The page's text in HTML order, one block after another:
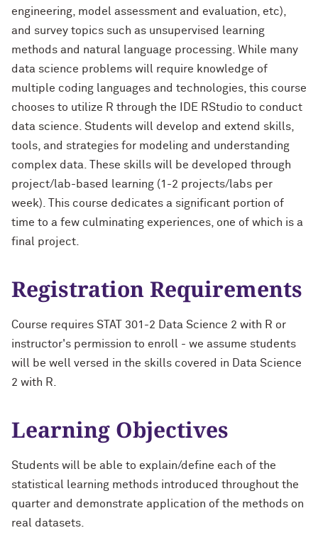
engineering, model assessment and evaluation, etc),
and survey topics such as unsupervised learning
methods and natural language processing. While many
data science problems will require knowledge of
multiple coding languages and technologies, this course
chooses to utilize R through the IDE RStudio to conduct
data science. Students will develop and extend skills,
tools, and strategies for modeling and understanding
complex data. These skills will be developed through
project/lab-based learning (1-2 projects/labs per
week). This course dedicates a significant portion of
time to a few culminating experiences, one of which is a
final project.
Registration Requirements
Course requires STAT 301-2 Data Science 2 with R or
instructor's permission to enroll - we assume students
will be well versed in the skills covered in Data Science
2 with R.
Learning Objectives
Students will be able to explain/define each of the
statistical learning methods introduced throughout the
quarter and demonstrate application of the methods on
real datasets.